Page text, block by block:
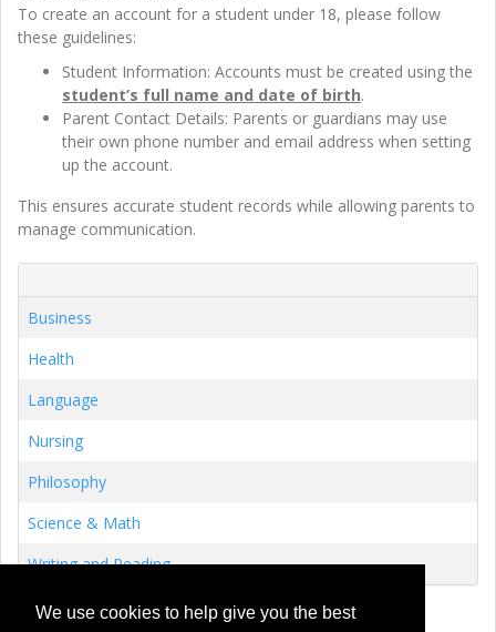
To create an account for a student under 18, please follow
these guidelines:
Student Information: Accounts must be created using the
student’s full name and date of birth.
Parent Contact Details: Parents or guardians may use
their own phone number and email address when setting
up the account.
This ensures accurate student records while allowing parents to
manage communication.
Business
Health
Language
Nursing
Philosophy
Science & Math
Writing and Reading
We use cookies to help give you the best